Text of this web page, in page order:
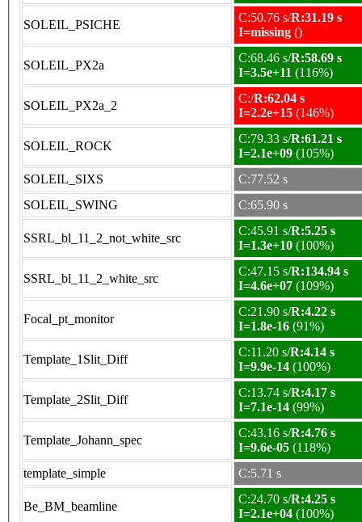
SOLEIL_PSICHE
C:50.76 s/R:31.19 s
I=missing ()
SOLEIL_PX2a
C:68.46 s/R:58.69 s
I=3.5e+11 (116%)
SOLEIL_PX2a_2
C:/R:62.04 s
I=2.2e+15 (146%)
SOLEIL_ROCK
C:79.33 s/R:61.21 s
I=2.1e+09 (105%)
SOLEIL_SIXS
C:77.52 s
SOLEIL_SWING
C:65.90 s
SSRL_bl_11_2_not_white_src
C:45.91 s/R:5.25 s
I=1.3e+10 (100%)
SSRL_bl_11_2_white_src
C:47.15 s/R:134.94 s
I=4.6e+07 (109%)
Focal_pt_monitor
C:21.90 s/R:4.22 s
I=1.8e-16 (91%)
Template_1Slit_Diff
C:11.20 s/R:4.14 s
I=9.9e-14 (100%)
Template_2Slit_Diff
C:13.74 s/R:4.17 s
I=7.1e-14 (99%)
Template_Johann_spec
C:43.16 s/R:4.76 s
I=9.6e-05 (118%)
template_simple
C:5.71 s
Be_BM_beamline
C:24.70 s/R:4.25 s
I=2.1e+04 (100%)